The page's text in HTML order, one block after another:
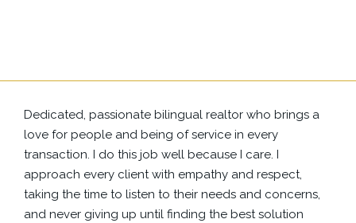
Dedicated, passionate bilingual realtor who brings a
love for people and being of service in every
transaction. I do this job well because I care. I
approach every client with empathy and respect,
taking the time to listen to their needs and concerns,
and never giving up until finding the best solution